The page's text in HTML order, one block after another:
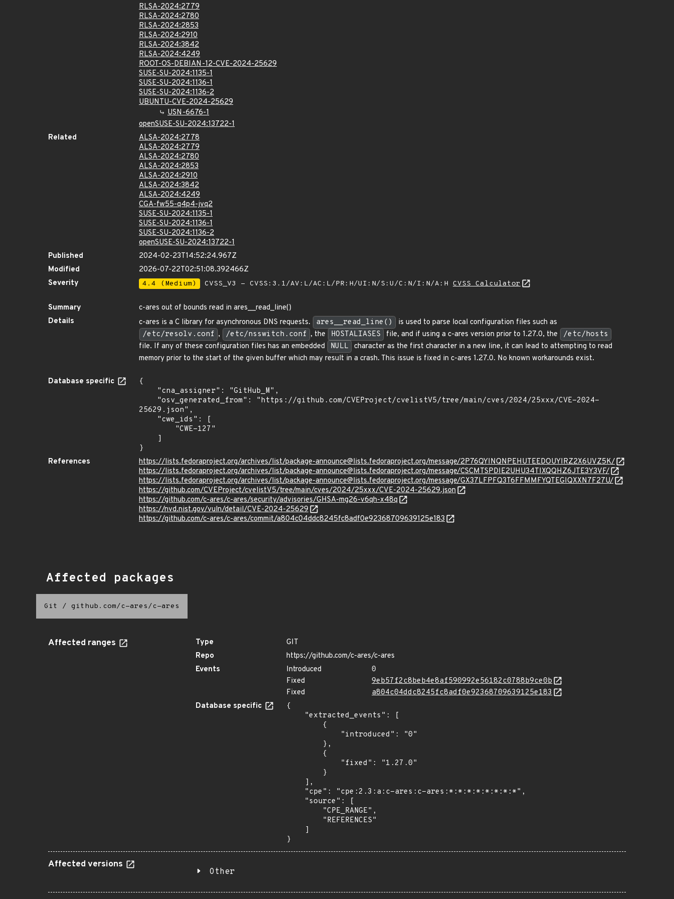
RLSA-2024:2779
RLSA-2024:2780
RLSA-2024:2853
RLSA-2024:2910
RLSA-2024:3842
RLSA-2024:4249
ROOT-OS-DEBIAN-12-CVE-2024-25629
SUSE-SU-2024:1135-1
SUSE-SU-2024:1136-1
SUSE-SU-2024:1136-2
UBUNTU-CVE-2024-25629
USN-6676-1
openSUSE-SU-2024:13722-1
Related
ALSA-2024:2778
ALSA-2024:2779
ALSA-2024:2780
ALSA-2024:2853
ALSA-2024:2910
ALSA-2024:3842
ALSA-2024:4249
CGA-fw55-q4p4-jvq2
SUSE-SU-2024:1135-1
SUSE-SU-2024:1136-1
SUSE-SU-2024:1136-2
openSUSE-SU-2024:13722-1
Published
2024-02-23T14:52:24.967Z
Modified
2026-07-22T02:51:08.392466Z
Severity
4.4 (Medium) CVSS_V3 - CVSS:3.1/AV:L/AC:L/PR:H/UI:N/S:U/C:N/I:N/A:H CVSS Calculator
Summary
c-ares out of bounds read in ares__read_line()
Details
c-ares is a C library for asynchronous DNS requests. ares__read_line()
is used to parse local configuration files such as
/etc/resolv.conf , /etc/nsswitch.conf , the HOSTALIASES file, and if using a c-ares version prior to 1.27.0, the
/etc/hosts
file. If any of these configuration files has an embedded
NULL
character as the first character in a new line, it can lead to attempting to read
memory prior to the start of the given buffer which may result in a crash. This issue is fixed in c-ares 1.27.0. No known workarounds exist.
Database specific
{
25629.json",
}
References
https://lists.fedoraproject.org/archives/list/package-announce@lists.fedoraproject.org/message/2P76QYINQNPEHUTEEDOUYIRZ2X6UVZ5K/
https://lists.fedoraproject.org/archives/list/package-announce@lists.fedoraproject.org/message/CSCMTSPDIE2UHU34TIXQQHZ6JTE3Y3VF/
https://lists.fedoraproject.org/archives/list/package-announce@lists.fedoraproject.org/message/GX37LFPFQ3T6FFMMFYQTEGIQXXN7F27U/
https://github.com/CVEProject/cvelistV5/tree/main/cves/2024/25xxx/CVE-2024-25629.json
https://github.com/c-ares/c-ares/security/advisories/GHSA-mg26-v6qh-x48q
https://nvd.nist.gov/vuln/detail/CVE-2024-25629
https://github.com/c-ares/c-ares/commit/a804c04ddc8245fc8adf0e92368709639125e183
Affected packages
Git / github.com/c-ares/c-ares
Affected ranges Type
GIT
Repo
https://github.com/c-ares/c-ares
Events
Introduced
0
Fixed
9eb57f2c8beb4e8af590992e56182c0788b9ce0b
Fixed
a804c04ddc8245fc8adf0e92368709639125e183
Database specific
{
}
Affected versions
Other